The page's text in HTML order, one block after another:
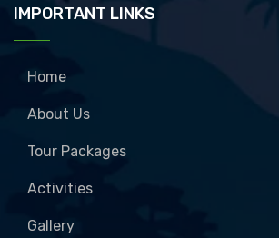
IMPORTANT LINKS
Home
About Us
Tour Packages
Activities
Gallery